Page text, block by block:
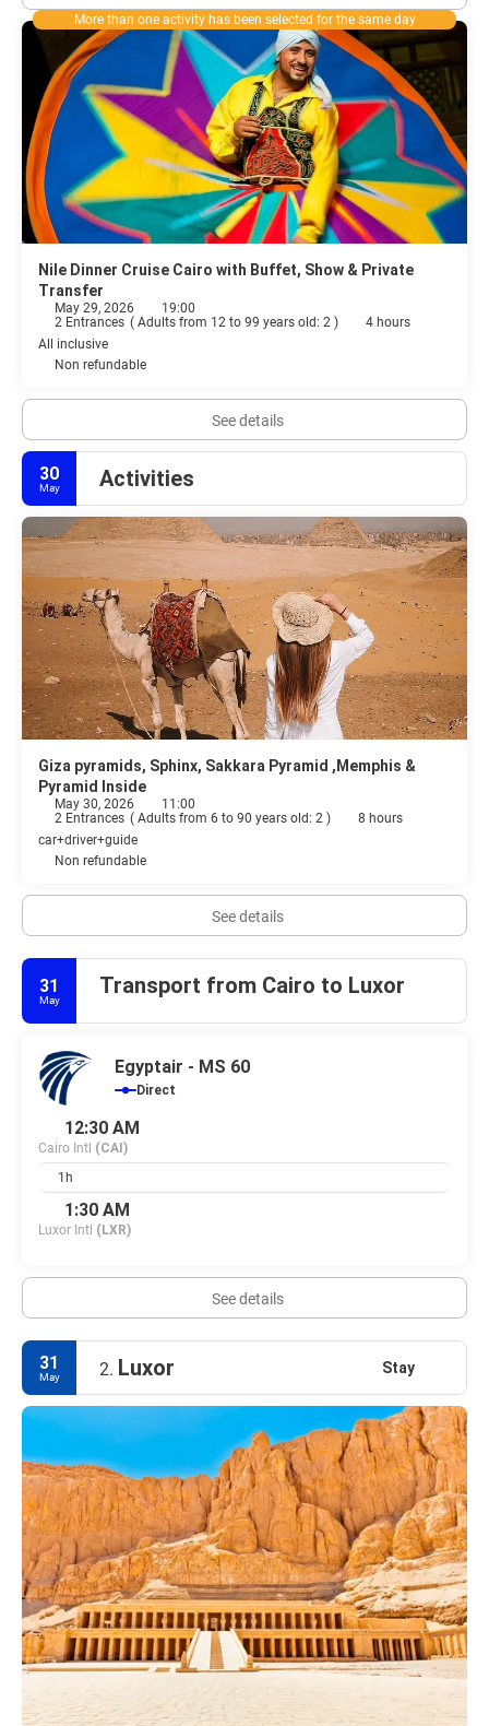
More than one activity has been selected for the same day
Nile Dinner Cruise Cairo with Buffet, Show & Private
Transfer
May 29, 2026
19:00
2 Entrances ( Adults from 12 to 99 years old: 2 )
4 hours
All inclusive
Non refundable
See details
30
May Activities
Giza pyramids, Sphinx, Sakkara Pyramid ,Memphis &
Pyramid Inside
May 30, 2026
11:00
2 Entrances ( Adults from 6 to 90 years old: 2 )
8 hours
car+driver+guide
Non refundable
See details
31
May
Transport from Cairo to Luxor
Egyptair - MS 60
Direct
12:30 AM
Cairo Intl (CAI)
1h
1:30 AM
Luxor Intl (LXR)
See details
31
May 2. Luxor Stay